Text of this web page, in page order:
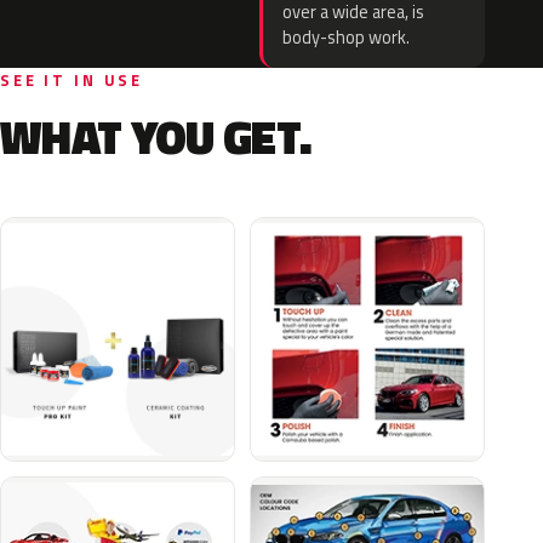
over a wide area, is
body-shop work.
SEE IT IN USE
WHAT YOU GET.